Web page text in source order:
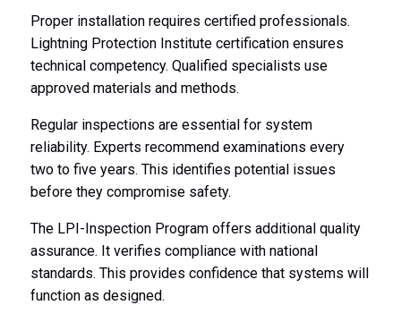
Proper installation requires certified professionals.
Lightning Protection Institute certification ensures
technical competency. Qualified specialists use
approved materials and methods.
Regular inspections are essential for system
reliability. Experts recommend examinations every
two to five years. This identifies potential issues
before they compromise safety.
The LPI-Inspection Program offers additional quality
assurance. It verifies compliance with national
standards. This provides confidence that systems will
function as designed.